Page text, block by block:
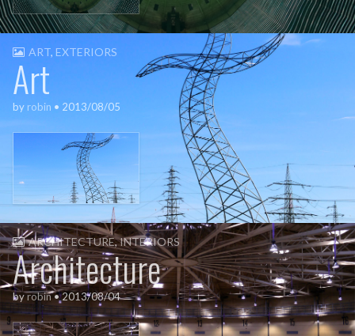
ART, EXTERIORS
Art
by robin • 2013/08/05
ARCHITECTURE,INTERIORS
Architecture
byrobin•2013/08/04